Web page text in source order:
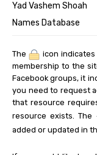
Yad Vashem Shoah
Names Database
The
icon
membership to the
Facebook groups, it
you need to request
that resource
resource exists. The
added or updated in